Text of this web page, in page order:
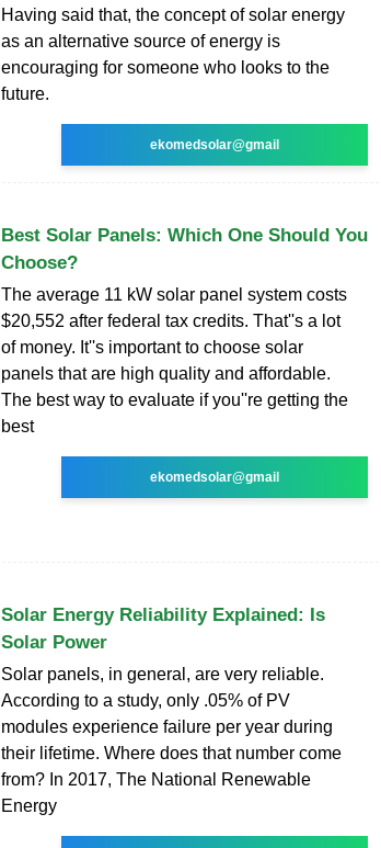
Having said that, the concept of solar energy
as an alternative source of energy is
encouraging for someone who looks to the
future.
ekomedsolar@gmail
Best Solar Panels: Which One Should You
Choose?
The average 11 kW solar panel system costs
$20,552 after federal tax credits. That''s a lot
of money. It''s important to choose solar
panels that are high quality and affordable.
The best way to evaluate if you''re getting the
best
ekomedsolar@gmail
Solar Energy Reliability Explained: Is
Solar Power
Solar panels, in general, are very reliable.
According to a study, only .05% of PV
modules experience failure per year during
their lifetime. Where does that number come
from? In 2017, The National Renewable
Energy